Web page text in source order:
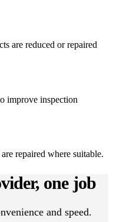
are reduced or repaired
improve inspection
repaired where suitable.
one job
and speed.